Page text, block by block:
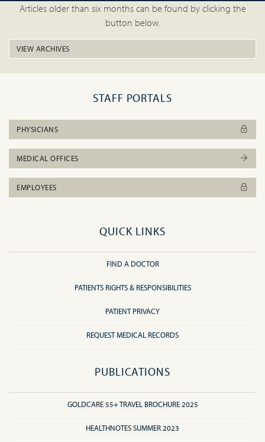
Articles older than six months can be found by clicking the
button below.
VIEW ARCHIVES
STAFF PORTALS
PHYSICIANS
MEDICAL OFFICES
EMPLOYEES
QUICK LINKS
FIND A DOCTOR
PATIENTS RIGHTS & RESPONSIBILITIES
PATIENT PRIVACY
REQUEST MEDICAL RECORDS
PUBLICATIONS
GOLDCARE 55+ TRAVEL BROCHURE 2025
HEALTHNOTES SUMMER 2023